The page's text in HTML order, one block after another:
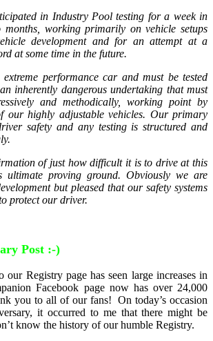
in Industry Pool testing for a week in
working primarily on vehicle setups
development and for an attempt at a
at some time in the future.
performance car and must be tested
inherently dangerous undertaking that must
and methodically, working point by
our highly adjustable vehicles. Our primary
safety and any testing is structured and
of just how difficult it is to drive at this
ultimate proving ground. Obviously we are
but pleased that our safety systems
protect our driver.
Post :-)
our Registry page has seen large increases in
Facebook page now has over 24,000
you to all of our fans! On today’s occasion
it occurred to me that there might be
know the history of our humble Registry.